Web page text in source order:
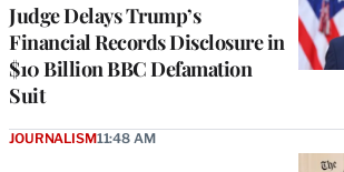
Judge Delays Trump’s
Financial Records Disclosure in
$10 Billion BBC Defamation
Suit
JOURNALISM11:48 AM